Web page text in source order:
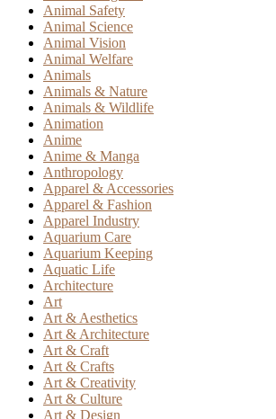
Animal Safety
Animal Science
Animal Vision
Animal Welfare
Animals
Animals & Nature
Animals & Wildlife
Animation
Anime
Anime & Manga
Anthropology
Apparel & Accessories
Apparel & Fashion
Apparel Industry
Aquarium Care
Aquarium Keeping
Aquatic Life
Architecture
Art
Art & Aesthetics
Art & Architecture
Art & Craft
Art & Crafts
Art & Creativity
Art & Culture
Art & Design